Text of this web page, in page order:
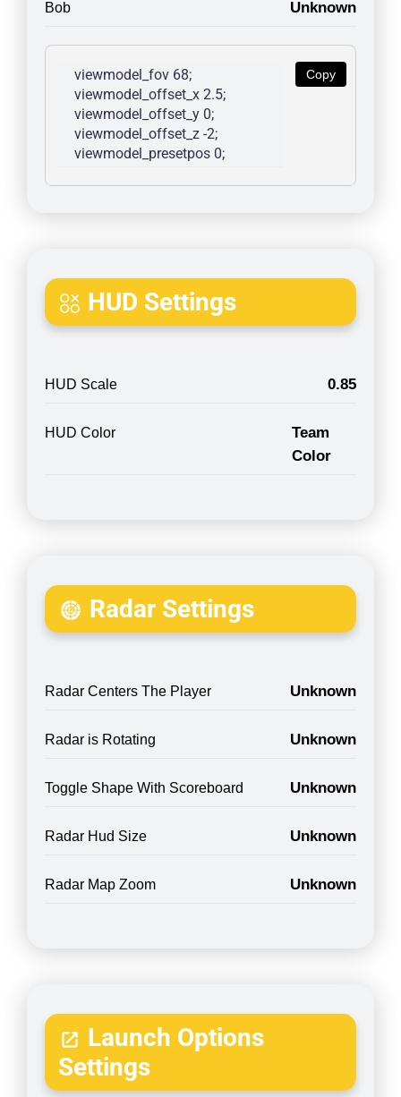
Bob Unknown
Copy
viewmodel_fov 68;
viewmodel_offset_x 2.5;
viewmodel_offset_y 0;
viewmodel_offset_z -2;
viewmodel_presetpos 0;
HUD Settings
HUD Scale 0.85
HUD Color
Team
Color
Radar Settings
Radar Centers The Player Unknown
Radar is Rotating Unknown
Toggle Shape With Scoreboard Unknown
Radar Hud Size Unknown
Radar Map Zoom Unknown
Launch Options
Settings